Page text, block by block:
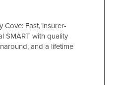
Cove: Fast, insurer-
SMART with quality
and a lifetime